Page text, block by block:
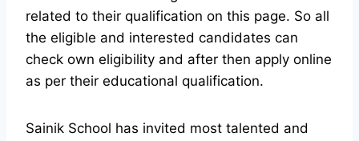
related to their qualification on this page. So all
the eligible and interested candidates can
check own eligibility and after then apply online
as per their educational qualification.
Sainik School has invited most talented and